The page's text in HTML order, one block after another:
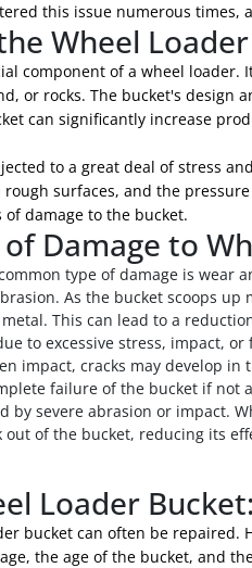
this issue numerous times,
Wheel
component of a wheel
or rocks. The bucket's
can significantly increase
to a great deal of stress
surfaces, and the
damage to the bucket.
Damage to
type of damage is wear
As the bucket scoops
This can lead to a
to excessive stress, impact,
impact, cracks may develop
failure of the bucket if not
by severe abrasion or impact.
of the bucket, reducing its
Loader
bucket can often be
the age of the bucket, and